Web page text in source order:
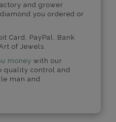
and grower
you ordered or
Card, PayPal, Bank
of Jewels.
money with our
quality control and
man and